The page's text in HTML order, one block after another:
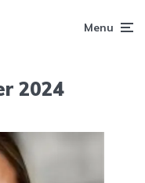
Menu
2024